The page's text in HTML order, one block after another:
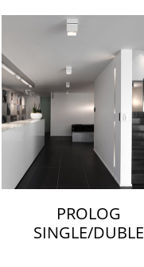
PROLOG
SINGLE/DUBLE